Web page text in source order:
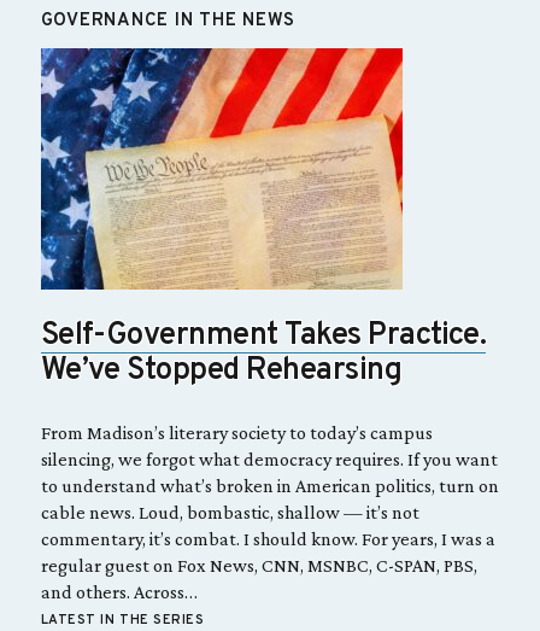
Program
GOVERNANCE IN THE NEWS
Self-Government Takes Practice.
We’ve Stopped Rehearsing
From Madison’s literary society to today’s campus
silencing, we forgot what democracy requires. If you want
to understand what’s broken in American politics, turn on
cable news. Loud, bombastic, shallow — it’s not
commentary, it’s combat. I should know. For years, I was a
regular guest on Fox News, CNN, MSNBC, C-SPAN, PBS,
and others. Across…
LATEST IN THE SERIES